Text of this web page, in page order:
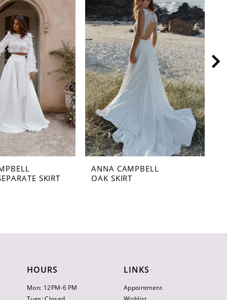
SKIRT
ANNA CAMPBELL
OAK SKIRT
HOURS
Mon: 12PM-6 PM
LINKS
Appointment